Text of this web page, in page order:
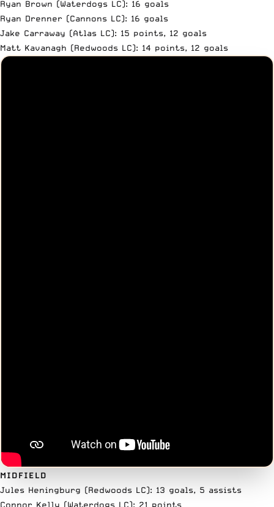
Ryan Brown (Waterdogs LC): 16 goals
Ryan Drenner (Cannons LC): 16 goals
Jake Carraway (Atlas LC): 15 points, 12 goals
Matt Kavanagh (Redwoods LC): 14 points, 12 goals
MIDFIELD
Jules Heningburg (Redwoods LC): 13 goals, 5 assists
Connor Kelly (Waterdogs LC): 21 points